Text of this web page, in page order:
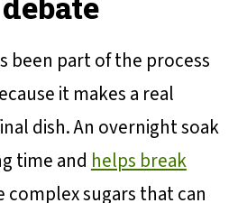
been part of the process
it makes a real
dish. An overnight soak
time and helps break
complex sugars that can